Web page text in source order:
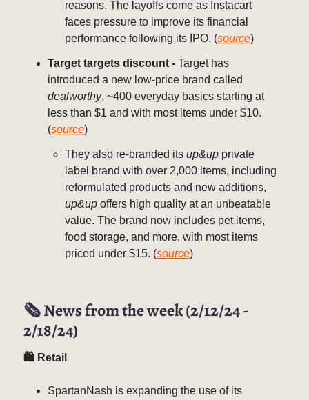
reasons. The layoffs come as Instacart
faces pressure to improve its financial
performance following its IPO. (source)
Target targets discount - Target has
introduced a new low-price brand called
dealworthy, ~400 everyday basics starting at
less than $1 and with most items under $10.
(source)
They also re-branded its up&up private
label brand with over 2,000 items, including
reformulated products and new additions,
up&up offers high quality at an unbeatable
value. The brand now includes pet items,
food storage, and more, with most items
priced under $15. (source)
🗞️ News from the week (2/12/24 -
2/18/24)
🛍 Retail
SpartanNash is expanding the use of its